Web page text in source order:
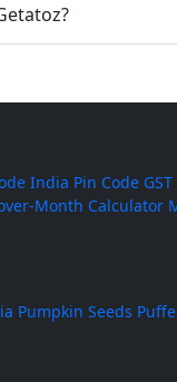
India Pin Code
Month Calculator
Pumpkin Seeds